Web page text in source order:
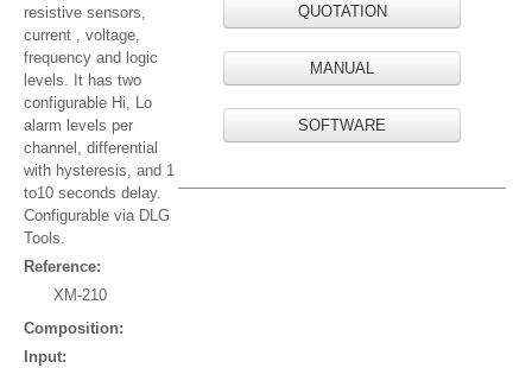
QUOTATION
MANUAL
SOFTWARE
resistive sensors,
current , voltage,
frequency and logic
levels. It has two
configurable Hi, Lo
alarm levels per
channel, differential
with hysteresis, and 1
to10 seconds delay.
Configurable via DLG
Tools.
Reference:
XM-210
Composition:
Input: